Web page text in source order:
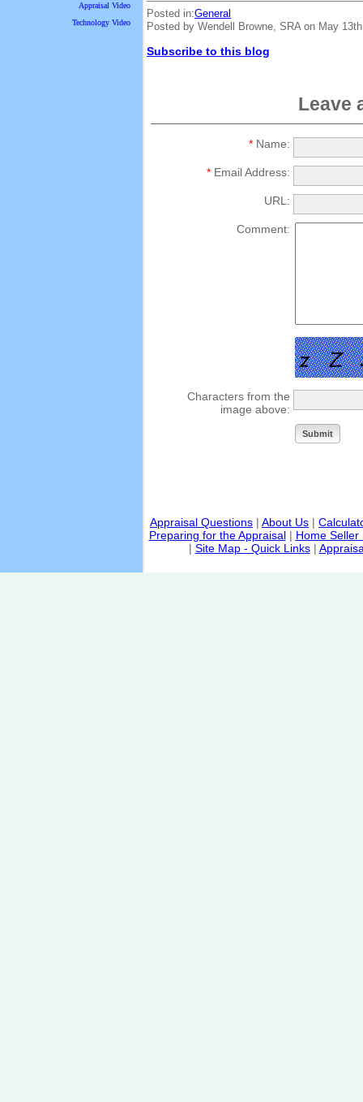
Appraisal Video
Technology Video
Posted in:General
Posted by Wendell Browne, SRA on May
Subscribe to this blog
Leave
* Name:
* Email Address:
URL:
Comment:
Characters from the
image above:
Appraisal Questions | About Us |
Preparing for the Appraisal| Home Seller
| Site Map - Quick Links|